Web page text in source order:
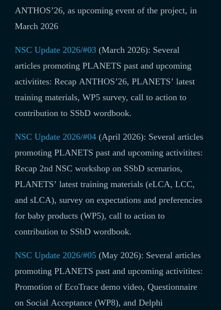
ANTHOS’26, as upcoming event of the project, in
March 2026
NSC Update 2026/#03 (March 2026): Several
articles promoting PLANETS past and upcoming
activitites: Recap ANTHOS’26, PLANETS’ latest
training materials, WP5 survey, call to action to
contribution to SSbD wordbook.
NSC Update 2026/#04 (April 2026): Several articles
promoting PLANETS past and upcoming activitites:
Recap 2nd NSC workshop on SSbD scenarios,
PLANETS’ latest training materials (eLCA, LCC,
and sLCA), survey on expectations and preferencies
for baby products (WP5), call to action to
contribution to SSbD wordbook.
NSC Update 2026/#05 (May 2026): Several articles
promoting PLANETS past and upcoming activitites:
Promotion of EcoTrace demo video, Questionnaire
on Social Acceptance (WP8), and Delphi